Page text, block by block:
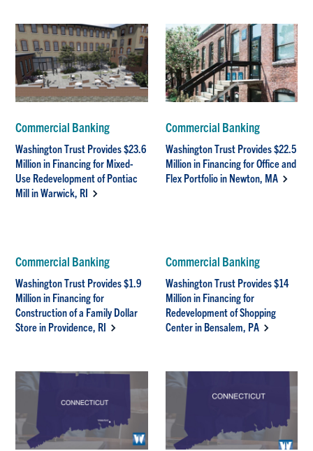
Commercial Banking
Washington Trust Provides $23.6
Million in Financing for Mixed-
Use Redevelopment of Pontiac
Mill in Warwick, RI
Commercial Banking
Washington Trust Provides $22.5
Million in Financing for Office and
Flex Portfolio in Newton, MA
Commercial Banking
Washington Trust Provides $1.9
Million in Financing for
Construction of a Family Dollar
Store in Providence, RI
Commercial Banking
Washington Trust Provides $14
Million in Financing for
Redevelopment of Shopping
Center in Bensalem, PA